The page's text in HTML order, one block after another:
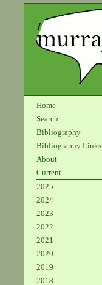
Home
Search
Bibliography
Bibliography Links
About
Current
2025
2024
2023
2022
2021
2020
2019
2018